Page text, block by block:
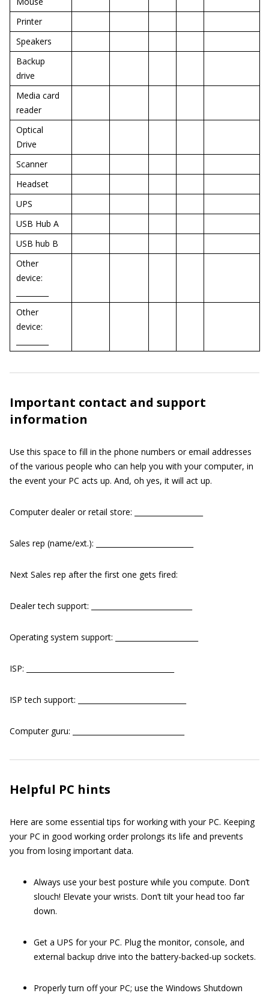
Printer
Speakers
Backup
drive
Media card
reader
Optical
Drive
Scanner
Headset
UPS
USB Hub A
USB hub B
Other
device:
Other
device:
Important contact and support
information
Use this space to fill in the phone numbers or email addresses
of the various people who can help you with your computer, in
the event your PC acts up. And, oh yes, it will act up.
Computer dealer or retail store: ___________________
Sales rep (name/ext.): ___________________________
Next Sales rep after the first one gets fired:
Dealer tech support: ____________________________
Operating system support: _______________________
ISP: _________________________________________
ISP tech support: ______________________________
Computer guru: _______________________________
Helpful PC hints
Here are some essential tips for working with your PC. Keeping
your PC in good working order prolongs its life and prevents
you from losing important data.
Always use your best posture while you compute. Don’t
slouch! Elevate your wrists. Don’t tilt your head too far
down.
Get a UPS for your PC. Plug the monitor, console, and
external backup drive into the battery-backed-up sockets.
Properly turn off your PC; use the Windows Shutdown